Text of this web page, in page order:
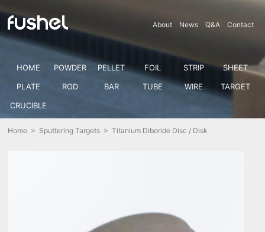
About News Q&A Contact
HOME POWDER PELLET FOIL STRIP
SHEET
PLATE
ROD BAR TUBE WIRE
TARGET
CRUCIBLE
Home > Sputtering Targets > Titanium Diboride Disc / Disk